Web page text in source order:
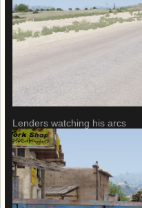
Lenders watching his arcs